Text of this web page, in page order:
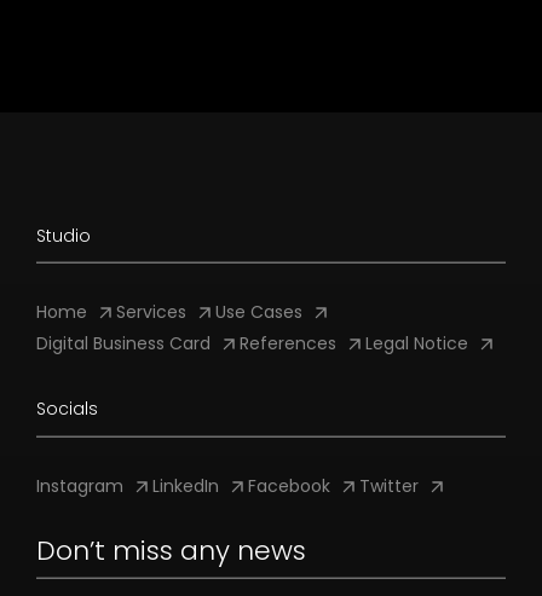
Studio
Home Services
Use Cases
Digital Business Card
References Legal Notice
Socials
Instagram LinkedIn Facebook Twitter
Don’t miss any news